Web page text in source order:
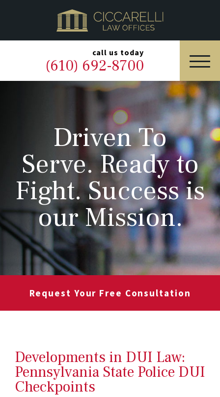
call us today
(610) 692-8700
HOME
PRACTICE AREAS
OUR LEGAL TEAM
ABOUT
NEWS & BLOG
CONTACT US
Driven To
Serve. Ready to
Fight. Success is
our Mission.
Request Your Free Consultation
Developments in DUI Law:
Pennsylvania State Police DUI
Checkpoints